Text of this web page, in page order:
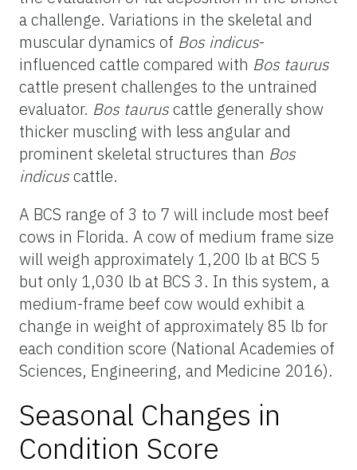
a challenge. Variations in the skeletal and
muscular dynamics of Bos indicus-
influenced cattle compared with Bos taurus
cattle present challenges to the untrained
evaluator. Bos tauruscattle generally show
thicker muscling with less angular and
prominent skeletal structures than Bos
indicuscattle.
A BCS range of 3 to 7 will include most beef
cows in Florida. A cow of medium frame size
will weigh approximately 1,200 lb at BCS 5
but only 1,030 lb at BCS 3. In this system, a
medium-frame beef cow would exhibit a
change in weight of approximately 85 lb for
each condition score (National Academies of
Sciences, Engineering, and Medicine 2016).
Seasonal Changes in
Condition Score